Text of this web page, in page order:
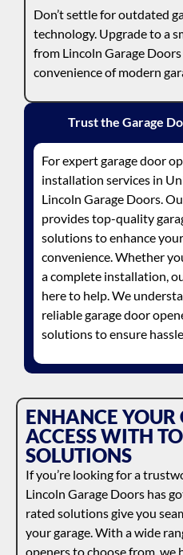
Don’t settle for outdated
technology. Upgrade to a
from Lincoln Garage
convenience of modern
Trust the Garage
For expert garage door
installation services in
Lincoln Garage Doors.
provides top-quality
solutions to enhance
convenience. Whether
a complete installation,
here to help. We
reliable garage door
solutions to ensure
ENHANCE YOUR
ACCESS WITH
SOLUTIONS
If you’re looking for a
Lincoln Garage Doors has
rated solutions give you
your garage. With a wide
openers to choose from,